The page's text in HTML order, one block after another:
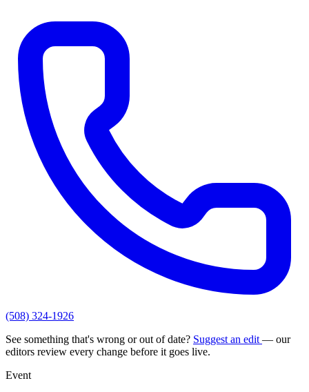
(508) 324-1926
See something that's wrong or out of date? Suggest an edit — our
editors review every change before it goes live.
Event